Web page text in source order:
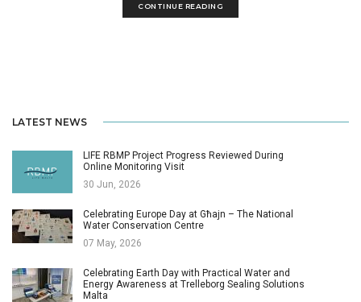
CONTINUE READING
LATEST NEWS
LIFE RBMP Project Progress Reviewed During
Online Monitoring Visit
30 Jun, 2026
Celebrating Europe Day at Għajn – The National
Water Conservation Centre
07 May, 2026
Celebrating Earth Day with Practical Water and
Energy Awareness at Trelleborg Sealing Solutions
Malta